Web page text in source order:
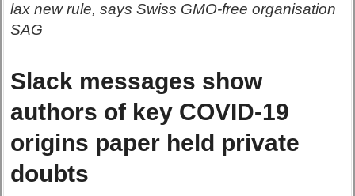
lax new rule, says Swiss GMO-free organisation
SAG
Slack messages show
authors of key COVID-19
origins paper held private
doubts